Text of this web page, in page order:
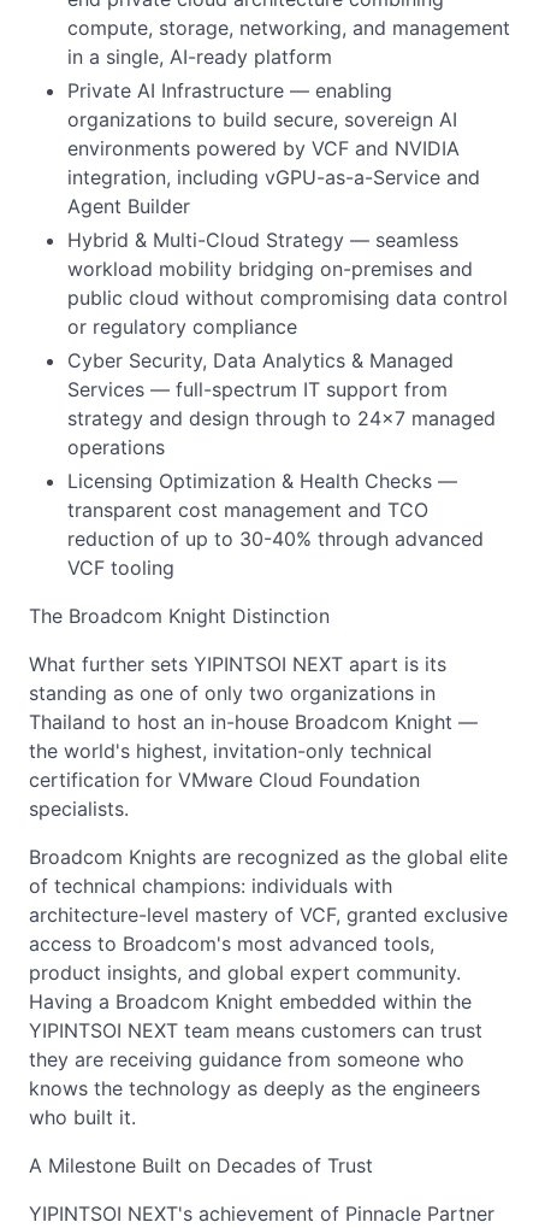
compute, storage, networking, and management
in a single, AI-ready platform
Private AI Infrastructure — enabling
organizations to build secure, sovereign AI
environments powered by VCF and NVIDIA
integration, including vGPU-as-a-Service and
Agent Builder
Hybrid & Multi-Cloud Strategy — seamless
workload mobility bridging on-premises and
public cloud without compromising data control
or regulatory compliance
Cyber Security, Data Analytics & Managed
Services — full-spectrum IT support from
strategy and design through to 24x7 managed
operations
Licensing Optimization & Health Checks —
transparent cost management and TCO
reduction of up to 30-40% through advanced
VCF tooling
The Broadcom Knight Distinction
What further sets YIPINTSOI NEXT apart is its
standing as one of only two organizations in
Thailand to host an in-house Broadcom Knight —
the world's highest, invitation-only technical
certification for VMware Cloud Foundation
specialists.
Broadcom Knights are recognized as the global elite
of technical champions: individuals with
architecture-level mastery of VCF, granted exclusive
access to Broadcom's most advanced tools,
product insights, and global expert community.
Having a Broadcom Knight embedded within the
YIPINTSOI NEXT team means customers can trust
they are receiving guidance from someone who
knows the technology as deeply as the engineers
who built it.
A Milestone Built on Decades of Trust
YIPINTSOI NEXT's achievement of Pinnacle Partner